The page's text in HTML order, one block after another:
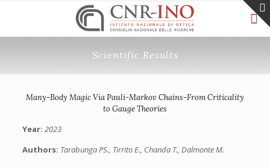
Scientific Results
Many-Body Magic Via Pauli-Markov Chains-From Criticality
to Gauge Theories
Year: 2023
Authors: Tarabunga PS., Tirrito E., Chanda T., Dalmonte M.